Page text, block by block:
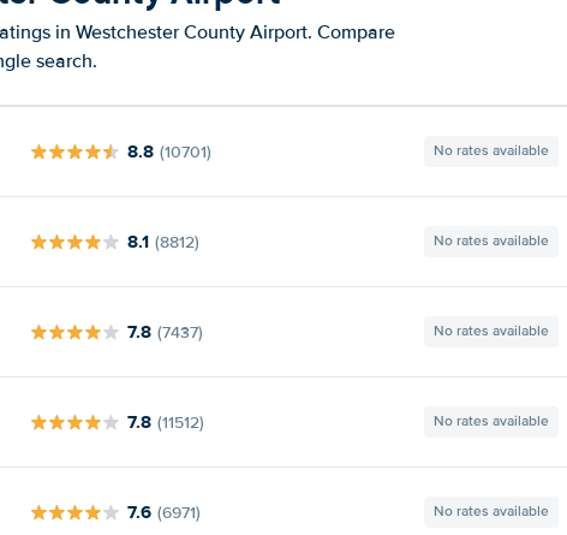
in Westchester County Airport. Compare
search.
8.8 (10701) No rates available
8.1 (8812) No rates available
7.8 (7437) No rates available
7.8 (11512) No rates available
7.6 (6971) No rates available